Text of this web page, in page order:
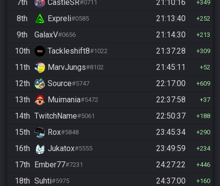
7th CastleSR#0711 21:10:16 349
8th Expreli#0585 21:13:40 252
9th GalaxV#0656 21:14:30 213
10th Tackleshift8#1022 21:37:28 309
11th MarvJungs#8102 21:45:11 52
12th Source#5747 22:17:00 609
13th Muimania#5472 22:37:58 37
14th TwitchName#5061 22:50:37 188
15th Rox#5848 23:45:34 290
16th Jukatox#5555 23:49:59 234
17th Ember77#7231 24:27:22 446
18th Suhti#5975 24:37:00 160